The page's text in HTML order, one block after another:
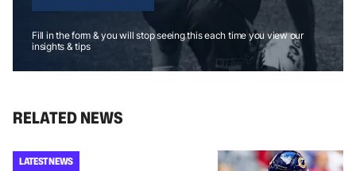
Fill in the form & you will stop seeing this each time you view our
insights & tips
RELATED NEWS
LATEST NEWS